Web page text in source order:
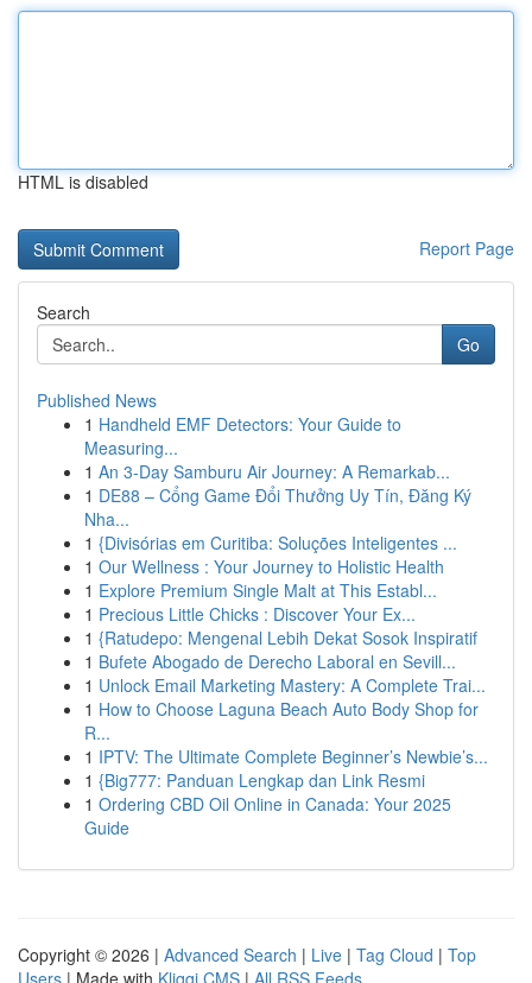
HTML is disabled
Report Page
Search
Go
Published News
1 Handheld EMF Detectors: Your Guide to
Measuring...
1 An 3-Day Samburu Air Journey: A Remarkab...
1 DE88 – Cổng Game Đổi Thưởng Uy Tín, Đăng Ký
Nha...
1 {Divisórias em Curitiba: Soluções Inteligentes ...
1 Our Wellness : Your Journey to Holistic Health
1 Explore Premium Single Malt at This Establ...
1 Precious Little Chicks : Discover Your Ex...
1 {Ratudepo: Mengenal Lebih Dekat Sosok Inspiratif
1 Bufete Abogado de Derecho Laboral en Sevill...
1 Unlock Email Marketing Mastery: A Complete Trai...
1 How to Choose Laguna Beach Auto Body Shop for
R...
1 IPTV: The Ultimate Complete Beginner’s Newbie’s...
1 {Big777: Panduan Lengkap dan Link Resmi
1 Ordering CBD Oil Online in Canada: Your 2025
Guide
Copyright © 2026 | Advanced Search | Live | Tag Cloud | Top
Users | Made with Kliqqi CMS | All RSS Feeds